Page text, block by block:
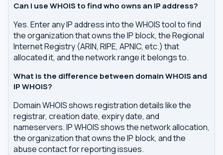
Can I use WHOIS to find who owns an IP address?
Yes. Enter any IP address into the WHOIS tool to find
the organization that owns the IP block, the Regional
Internet Registry (ARIN, RIPE, APNIC, etc.) that
allocated it, and the network range it belongs to.
What is the difference between domain WHOIS and
IP WHOIS?
Domain WHOIS shows registration details like the
registrar, creation date, expiry date, and
nameservers. IP WHOIS shows the network allocation,
the organization that owns the IP block, and the
abuse contact for reporting issues.